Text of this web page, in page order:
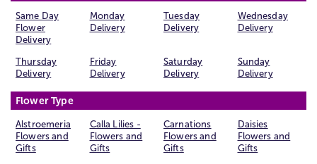
Same Day
Flower
Delivery
Monday
Delivery
Tuesday
Delivery
Wednesday
Delivery
Thursday
Delivery
Friday
Delivery
Saturday
Delivery
Sunday
Delivery
Flower Type
Alstroemeria
Flowers and
Gifts
Calla Lilies -
Flowers and
Gifts
Carnations
Flowers and
Gifts
Daisies
Flowers and
Gifts